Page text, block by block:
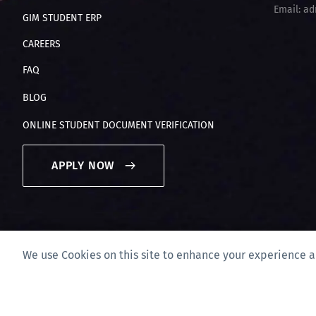
We use Cookies on this site to enhance your
GIM STUDENT ERP
CAREERS
FAQ
BLOG
ONLINE STUDENT DOCUMENT VERIFICATION
APPLY NOW
Email:
Privacy Policy & Disclaimer Site Map Compliance